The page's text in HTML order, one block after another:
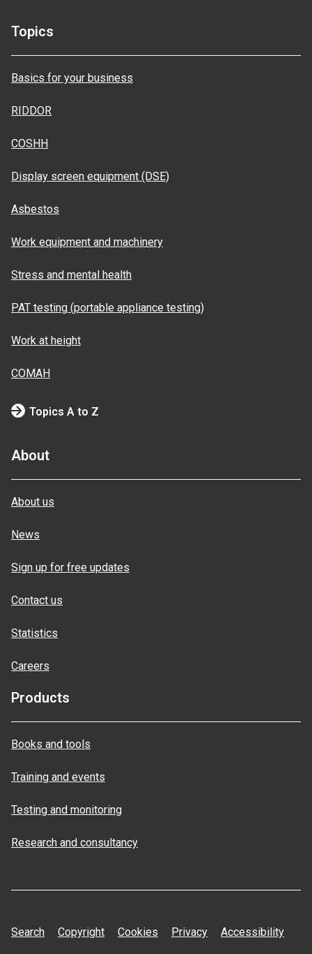
Topics
Basics for your business
RIDDOR
COSHH
Display screen equipment (DSE)
Asbestos
Work equipment and machinery
Stress and mental health
PAT testing (portable appliance testing)
Work at height
COMAH
Topics A to Z
About
About us
News
Sign up for free updates
Contact us
Statistics
Careers
Products
Books and tools
Training and events
Testing and monitoring
Research and consultancy
Search Copyright Cookies Privacy Accessibility